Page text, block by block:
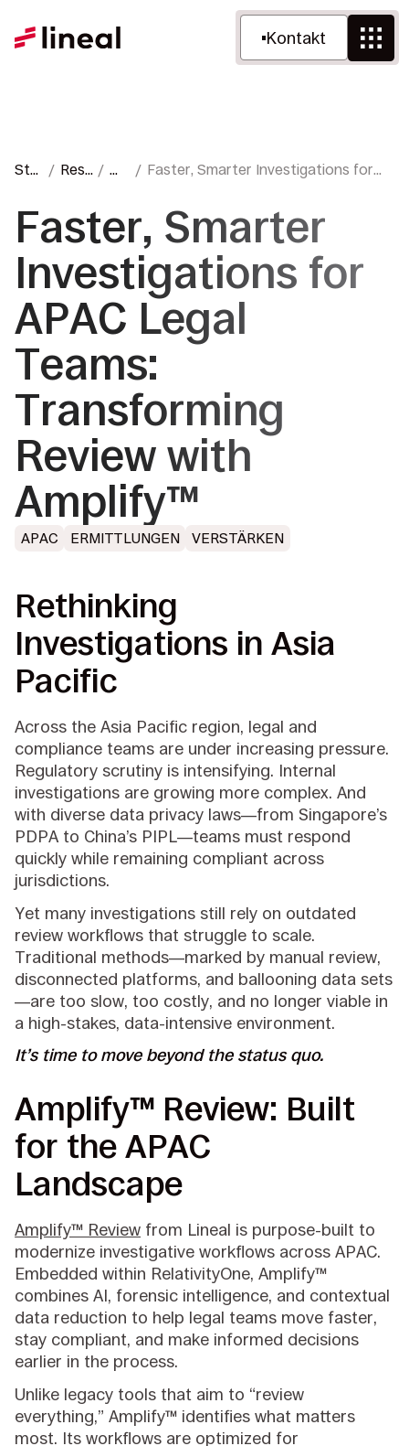
Kontakt
Sta
ite
Ress
W
Faster, Smarter Investigations for
Review with Amplify™
Faster, Smarter
Investigations for
APAC Legal
Teams:
Transforming
Review with
Amplify™
APAC ERMITTLUNGEN VERSTÄRKEN
Rethinking
Investigations in Asia
Pacific
Across the Asia Pacific region, legal and
compliance teams are under increasing pressure.
Regulatory scrutiny is intensifying. Internal
investigations are growing more complex. And
with diverse data privacy laws—from Singapore’s
PDPA to China’s PIPL—teams must respond
quickly while remaining compliant across
jurisdictions.
Yet many investigations still rely on outdated
review workflows that struggle to scale.
Traditional methods—marked by manual review,
disconnected platforms, and ballooning data sets
—are too slow, too costly, and no longer viable in
a high-stakes, data-intensive environment.
It’s time to move beyond the status quo.
Amplify™ Review: Built
for the APAC
Landscape
Amplify™ Review from Lineal is purpose-built to
modernize investigative workflows across APAC.
Embedded within RelativityOne, Amplify™
combines AI, forensic intelligence, and contextual
data reduction to help legal teams move faster,
stay compliant, and make informed decisions
earlier in the process.
Unlike legacy tools that aim to “review
everything,” Amplify™ identifies what matters
most. Its workflows are optimized for